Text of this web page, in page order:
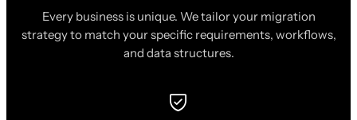
Every business is unique. We tailor your migration
strategy to match your specific requirements, workflows,
and data structures.